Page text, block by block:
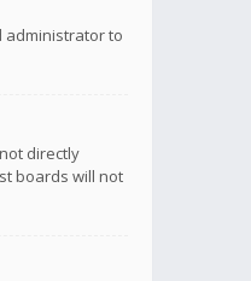
administrator to
directly
boards will not